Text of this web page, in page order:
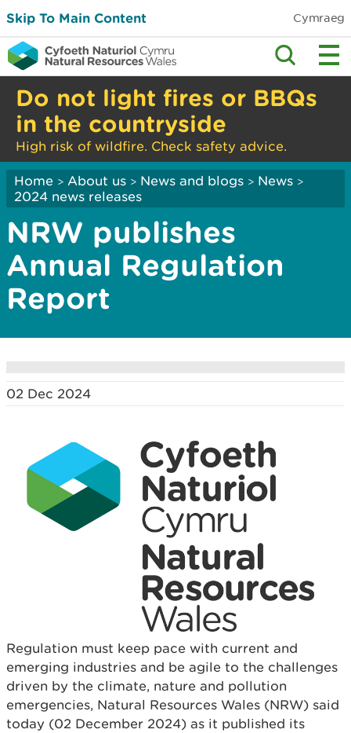
Skip To Main Content Cymraeg
Do not light fires or BBQs
in the countryside
High risk of wildfire. Check safety advice.
Home > About us > News and blogs > News >
2024 news releases
NRW publishes
Annual Regulation
Report
02 Dec 2024
Regulation must keep pace with current and
emerging industries and be agile to the challenges
driven by the climate, nature and pollution
emergencies, Natural Resources Wales (NRW) said
today (02 December 2024) as it published its